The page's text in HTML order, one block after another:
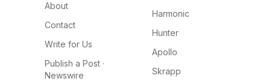
About
Contact
Write for Us
Publish a Post ·
Newswire
Harmonic
Hunter
Apollo
Skrapp